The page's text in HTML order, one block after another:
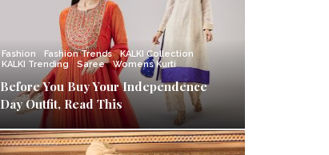
Fashion Fashion Trends
KALKI Collection
KALKI Trending
Saree Womens Kurti
Before You Buy Your Independence
Day Outfit, Read This